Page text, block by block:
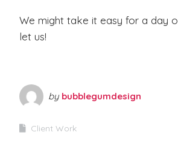
We might take it easy for a day
let us!
by bubblegumdesign
Client Work